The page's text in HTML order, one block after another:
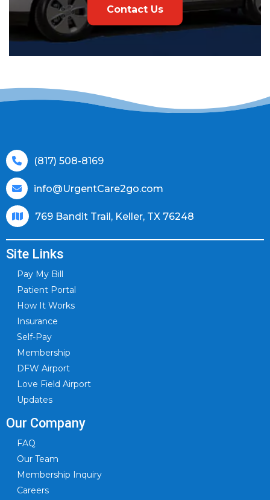
Contact Us
(817) 508-8169
info@UrgentCare2go.com
769 Bandit Trail, Keller, TX 76248
Site Links
Pay My Bill
Patient Portal
How It Works
Insurance
Self-Pay
Membership
DFW Airport
Love Field Airport
Updates
Our Company
FAQ
Our Team
Membership Inquiry
Careers